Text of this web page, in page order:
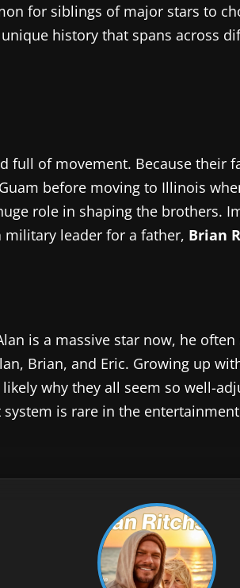
for siblings of major stars to
history that spans across
full of movement. Because their
before moving to Illinois
role in shaping the brothers.
leader for a father, Brian
is a massive star now, he
Brian, and Eric. Growing up
why they all seem so well-
is rare in the